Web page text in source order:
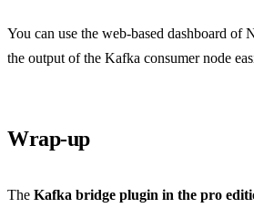
You can use the web-based dashboard of
the output of the Kafka consumer node
Wrap-up
The Kafka bridge plugin in the pro